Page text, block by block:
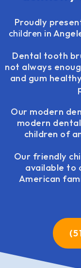
Proudly
children in
Dental tooth
not always
and gum
Our modern
modern
children of
Our friendly
available to
American